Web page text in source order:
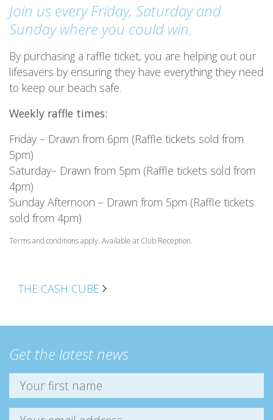
Join us every Friday, Saturday and
Sunday where you could win.
By purchasing a raffle ticket, you are helping out our
lifesavers by ensuring they have everything they need
to keep our beach safe.
Weekly raffle times:
Friday – Drawn from 6pm (Raffle tickets sold from
5pm)
Saturday– Drawn from 5pm (Raffle tickets sold from
4pm)
Sunday Afternoon – Drawn from 5pm (Raffle tickets
sold from 4pm)
Terms and conditions apply. Available at Club Reception.
POST NAVIGATION
THE CASH CUBE
Get the latest news